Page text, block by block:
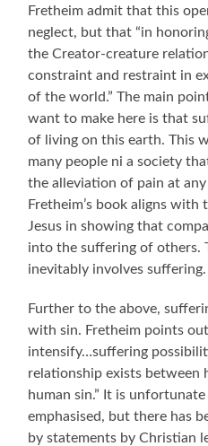
Fretheim admit that this
neglect, but that “in
the Creator-creature
constraint and restraint in
of the world.” The main
want to make here is that
of living on this earth. This
many people ni a society
the alleviation of pain at
Fretheim’s book aligns
Jesus in showing that
into the suffering of others.
inevitably involves suffering.
Further to the above,
with sin. Fretheim points
intensify…suffering
relationship exists between
human sin.” It is
emphasised, but there has
by statements by Christian